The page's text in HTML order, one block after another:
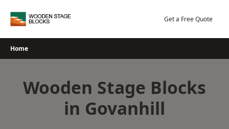
Get a Free Quote
Home
Wooden Stage Blocks
in Govanhill